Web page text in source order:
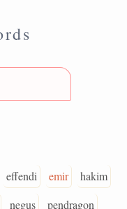
effendi emir
hakim
negus
pendragon